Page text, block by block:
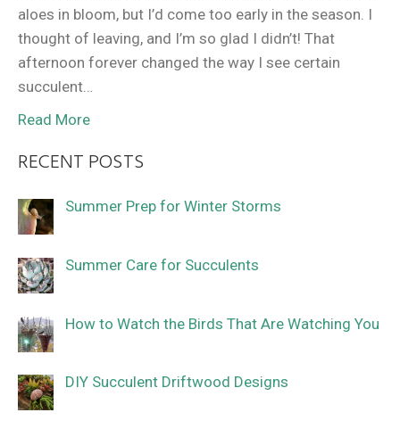
aloes in bloom, but I’d come too early in the season. I
thought of leaving, and I’m so glad I didn’t! That
afternoon forever changed the way I see certain
succulent…
Read More
RECENT POSTS
Summer Prep for Winter Storms
Summer Care for Succulents
How to Watch the Birds That Are Watching You
DIY Succulent Driftwood Designs